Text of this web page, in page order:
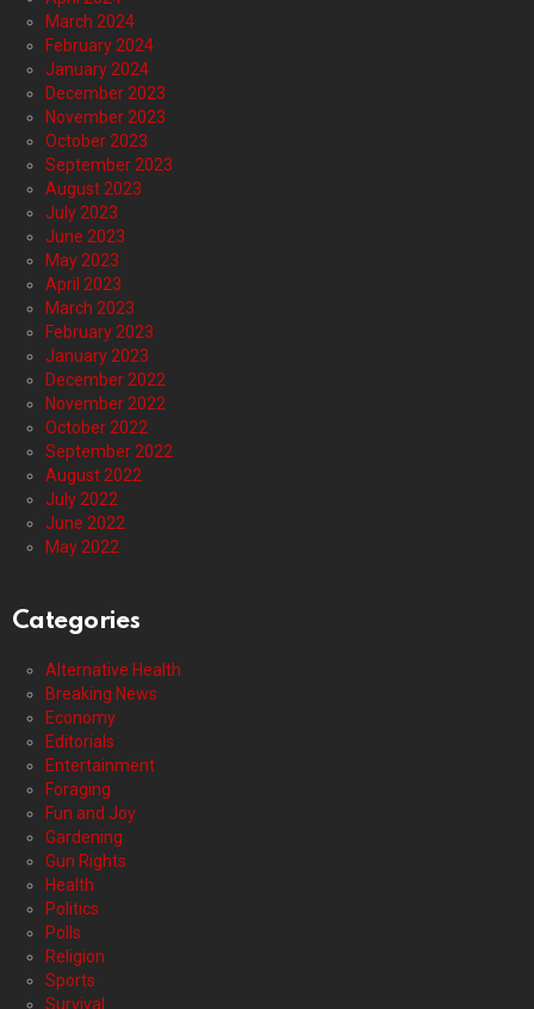
March 2024
February 2024
January 2024
December 2023
November 2023
October 2023
September 2023
August 2023
July 2023
June 2023
May 2023
April 2023
March 2023
February 2023
January 2023
December 2022
November 2022
October 2022
September 2022
August 2022
July 2022
June 2022
May 2022
Categories
Alternative Health
Breaking News
Economy
Editorials
Entertainment
Foraging
Fun and Joy
Gardening
Gun Rights
Health
Politics
Polls
Religion
Sports
Survival